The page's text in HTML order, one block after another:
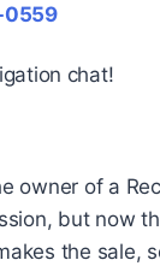
chat!
owner of a
but now
the